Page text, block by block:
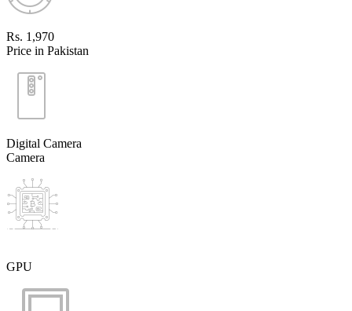
Rs. 1,970
Price in Pakistan
Digital Camera
Camera
GPU